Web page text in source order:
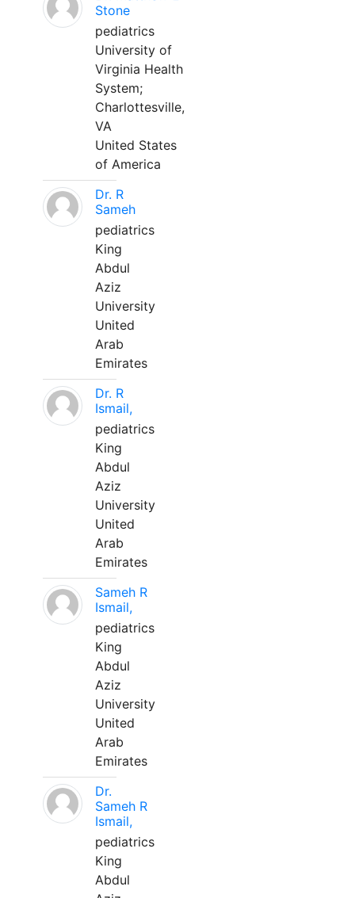
Stone
pediatrics
University of
Virginia Health
System;
Charlottesville,
VA
United States
of America
Dr. R
Sameh
pediatrics
King
Abdul
Aziz
University
United
Arab
Emirates
Dr. R
Ismail,
pediatrics
King
Abdul
Aziz
University
United
Arab
Emirates
Sameh R
Ismail,
pediatrics
King
Abdul
Aziz
University
United
Arab
Emirates
Dr.
Sameh R
Ismail,
pediatrics
King
Abdul